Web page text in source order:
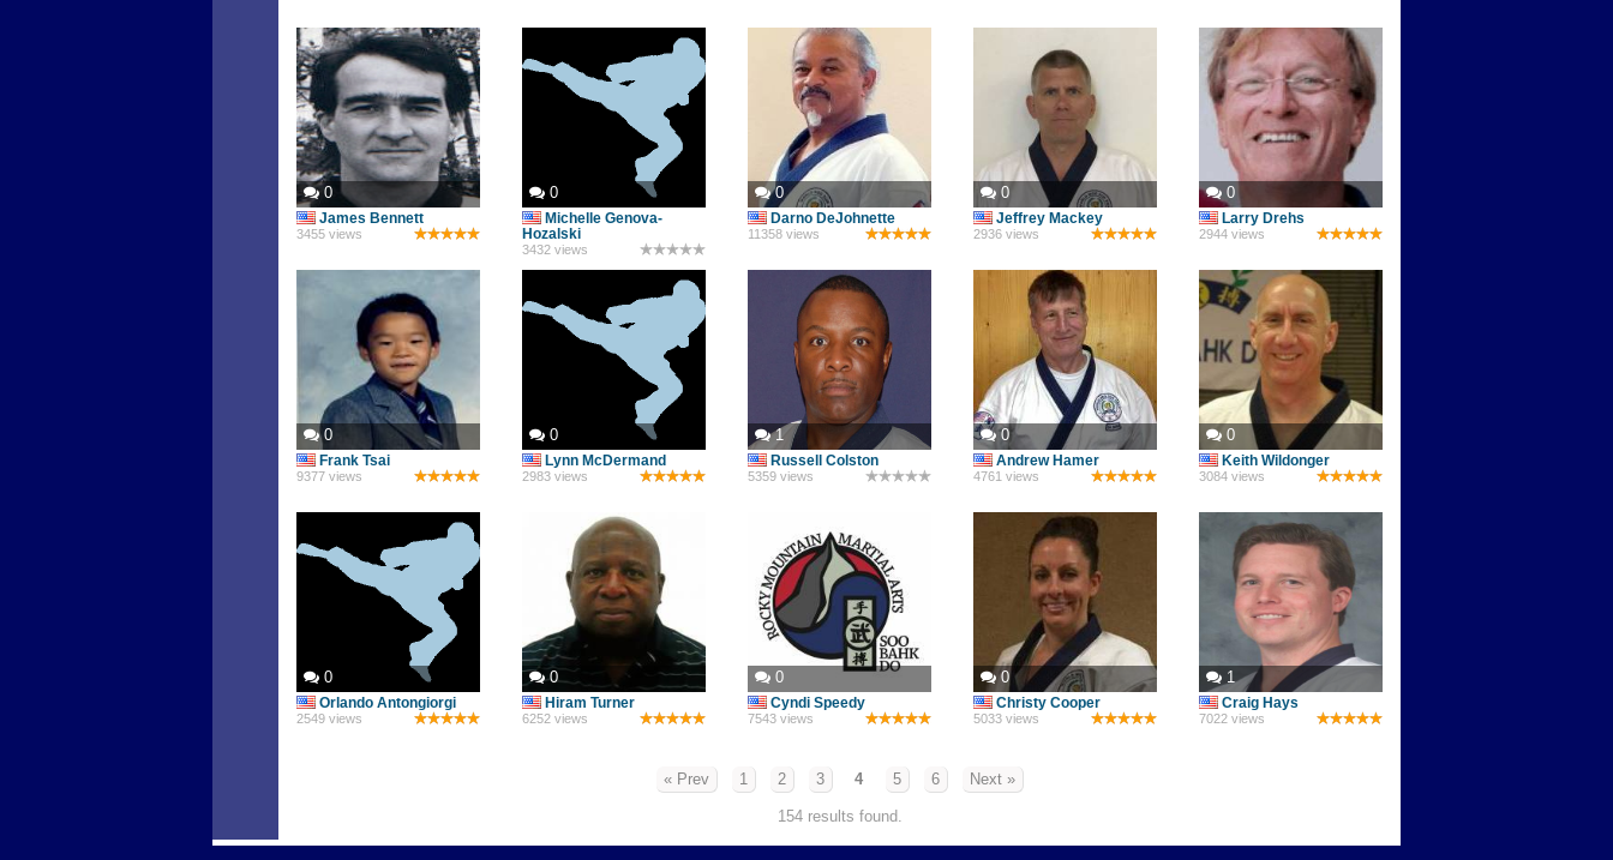
0
James Bennett
3455 views
0
Michelle Genova-
Hozalski
3432 views
0
Darno DeJohnette
11358 views
0
Jeffrey Mackey
2936 views
0
Larry Drehs
2944 views
0
Frank Tsai
9377 views
0
Lynn McDermand
2983 views
1
Russell Colston
5359 views
0
Andrew Hamer
4761 views
0
Keith Wildonger
3084 views
0
Orlando Antongiorgi
2549 views
0
Hiram Turner
6252 views
0
Cyndi Speedy
7543 views
0
Christy Cooper
5033 views
1
Craig Hays
7022 views
« Prev 1 2 3 4 5 6 Next »
154 results found.